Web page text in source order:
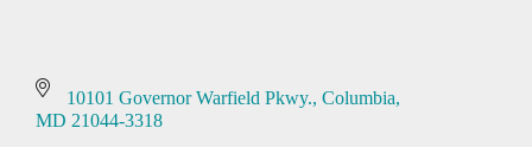
10101 Governor Warfield Pkwy. Columbia
MD 21044-3318